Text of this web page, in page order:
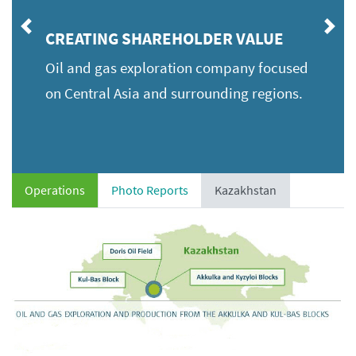
CREATING SHAREHOLDER VALUE
Oil and gas exploration company focused
on Central Asia and surrounding regions.
Previous
Operations Photo Reports Kazakhstan